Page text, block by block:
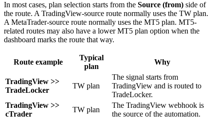
In most cases, plan selection starts from the Source (from) side of
the route. A TradingView-source route normally uses the TW plan.
A MetaTrader-source route normally uses the MT5 plan. MT5-
related routes may also have a lower MT5 plan option when the
dashboard marks the route that way.
Route example
Typical
plan
Why
TradingView >>
TradeLocker
TW plan
The signal starts from
TradingView and is routed to
TradeLocker.
TradingView >>
cTrader
TW plan
The TradingView webhook is
the source of the automation.